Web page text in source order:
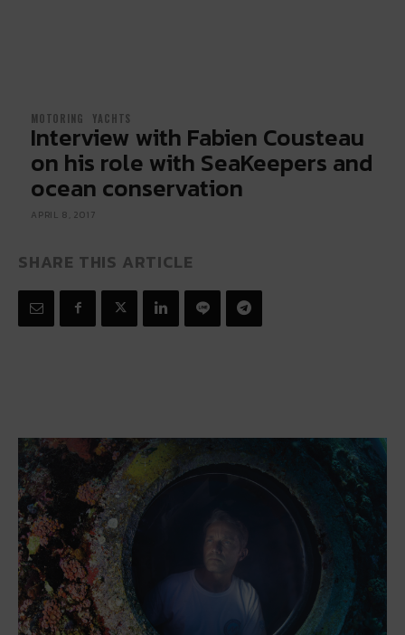
MOTORING YACHTS
Interview with Fabien Cousteau
on his role with SeaKeepers and
ocean conservation
APRIL 8, 2017
SHARE THIS ARTICLE